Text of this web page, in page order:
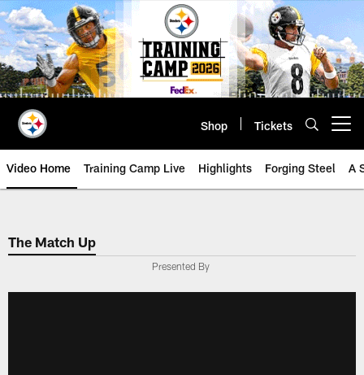
Skip
to
main
content
Shop Tickets
Video Home Training Camp Live Highlights Forging Steel A
The Match Up
Presented By